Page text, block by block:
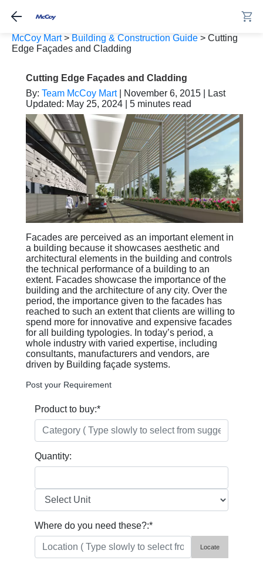
McCoy Mart> Building & Construction Guide > Cutting
Edge Façades and Cladding
Cutting Edge Façades and Cladding
By: Team McCoy Mart| November 6, 2015 | Last
Updated: May 25, 2024 | 5 minutes read
Facades are perceived as an important element in
a building because it showcases aesthetic and
architectural elements in the building and controls
the technical performance of a building to an
extent. Facades showcase the importance of the
building and the architecture of any city. Over the
period, the importance given to the facades has
reached to such an extent that clients are willing to
spend more for innovative and expensive facades
for all building typologies. In today’s period, a
whole industry with varied expertise, including
consultants, manufacturers and vendors, are
driven by Building façade systems.
Post your Requirement
Product to buy:*
Quantity:
Where do you need these?:*
Locate